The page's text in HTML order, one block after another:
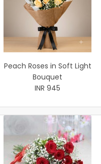
Peach Roses in Soft Light
Bouquet
INR 945